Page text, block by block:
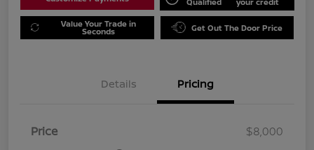
Value Your Trade in
Seconds Get Out The Door Price
Details Pricing
Price
$8,000